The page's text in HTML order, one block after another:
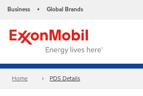
Business • Global Brands
Home PDS Details